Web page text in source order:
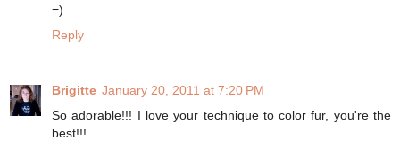
=)
Reply
Brigitte January 20, 2011 at 7:20 PM
So adorable!!! I love your technique to color fur, you're the
best!!!